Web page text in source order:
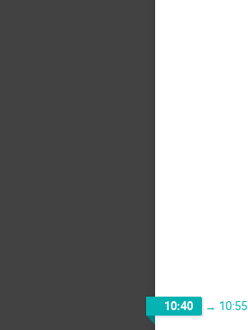
10:40 → 10:55